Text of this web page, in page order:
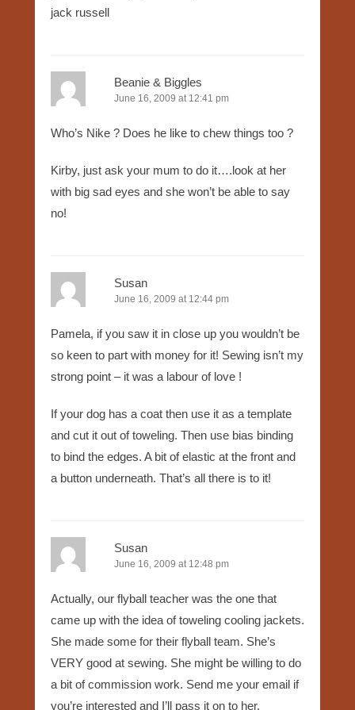
jack russell
Beanie & Biggles
June 16, 2009 at 12:41 pm
Who’s Nike ? Does he like to chew things too ?
Kirby, just ask your mum to do it….look at her
with big sad eyes and she won’t be able to say
no!
Susan
June 16, 2009 at 12:44 pm
Pamela, if you saw it in close up you wouldn’t be
so keen to part with money for it! Sewing isn’t my
strong point – it was a labour of love !
If your dog has a coat then use it as a template
and cut it out of toweling. Then use bias binding
to bind the edges. A bit of elastic at the front and
a button underneath. That’s all there is to it!
Susan
June 16, 2009 at 12:48 pm
Actually, our flyball teacher was the one that
came up with the idea of toweling cooling jackets.
She made some for their flyball team. She’s
VERY good at sewing. She might be willing to do
a bit of commission work. Send me your email if
you’re interested and I’ll pass it on to her.